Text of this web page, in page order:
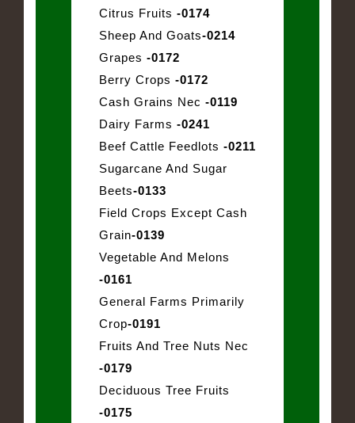
Citrus Fruits -0174
Sheep And Goats-0214
Grapes -0172
Berry Crops -0172
Cash Grains Nec -0119
Dairy Farms -0241
Beef Cattle Feedlots -0211
Sugarcane And Sugar
Beets-0133
Field Crops Except Cash
Grain-0139
Vegetable And Melons
-0161
General Farms Primarily
Crop-0191
Fruits And Tree Nuts Nec
-0179
Deciduous Tree Fruits
-0175